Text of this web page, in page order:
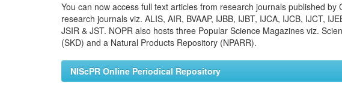
You can now access full text articles from research journals published
research journals viz. ALIS, AIR, BVAAP, IJBB, IJBT, IJCA, IJCB, IJCT,
JSIR & JST. NOPR also hosts three Popular Science Magazines viz.
(SKD) and a Natural Products Repository (NPARR).
NIScPR Online Periodical Repository